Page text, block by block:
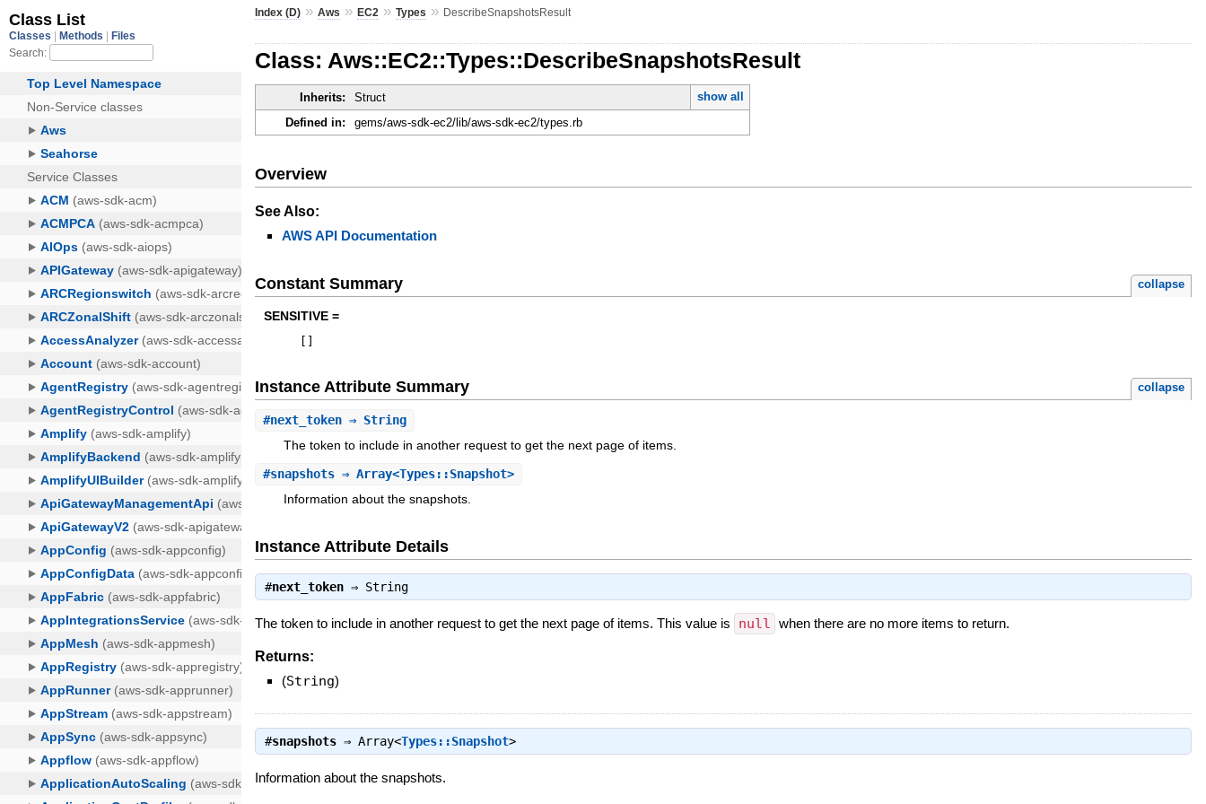
Index (D) »Aws »EC2 »Types » DescribeSnapshotsResult
Class: Aws::EC2::Types::DescribeSnapshotsResult
Inherits: Struct
show all
Defined in:
gems/aws-sdk-ec2/lib/aws-sdk-ec2/types.rb
Overview
See Also:
AWS API Documentation
Constant Summary collapse
SENSITIVE =
Instance Attribute Summary collapse
#next_token ⇒ String
The token to include in another request to get the next page of items.
#snapshots ⇒ Array<Types::Snapshot>
Information about the snapshots.
Instance Attribute Details
#next_token ⇒ String
The token to include in another request to get the next page of items. This value is null when there are no more items to return.
Returns:
(String)
#snapshots ⇒Array<Types::Snapshot>
Information about the snapshots.